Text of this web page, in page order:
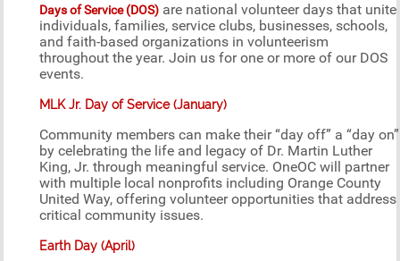
Days of Service (DOS) are national volunteer days that unite
individuals, families, service clubs, businesses, schools,
and faith-based organizations in volunteerism
throughout the year. Join us for one or more of our DOS
events.
MLK Jr. Day of Service (January)
Community members can make their “day off” a “day on”
by celebrating the life and legacy of Dr. Martin Luther
King, Jr. through meaningful service. OneOC will partner
with multiple local nonprofits including Orange County
United Way, offering volunteer opportunities that address
critical community issues.
Earth Day (April)